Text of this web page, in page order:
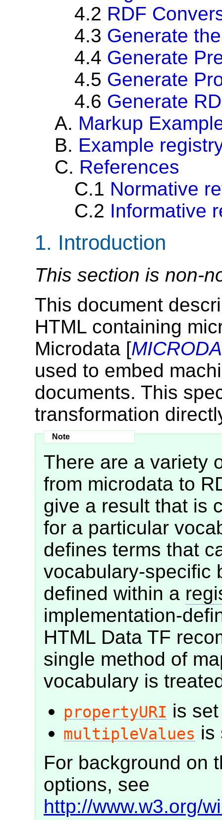
4.2 RDF
4.3 Generate
4.4 Generate
4.5 Generate
4.6 Generate
A. Markup
B. Example
C. References
C.1 Normative
C.2 Informative
1. Introduction
This section is non-
This document
HTML containing
Microdata [
used to embed
documents. This
transformation
There are a variety
from microdata to
give a result that is
for a particular
defines terms that
vocabulary-specific
defined within a
implementation-
HTML Data TF
single method of
vocabulary is
propertyURI is
multipleValues is
For background on
options, see
http://www.w3.org/